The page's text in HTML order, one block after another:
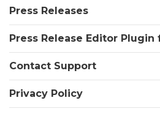
Press Releases
Press Release Editor Plugin
Contact Support
Privacy Policy